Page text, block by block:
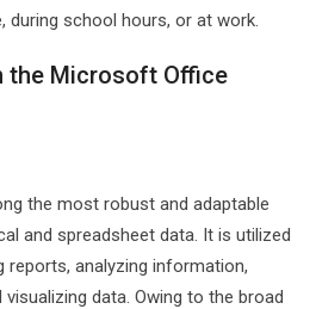
during school hours, or at work.
the Microsoft Office
the most robust and adaptable
and spreadsheet data. It is utilized
reports, analyzing information,
data. Owing to the broad